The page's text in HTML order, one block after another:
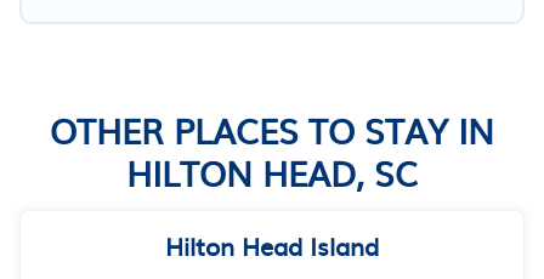
OTHER PLACES TO STAY IN
HILTON HEAD, SC
Hilton Head Island